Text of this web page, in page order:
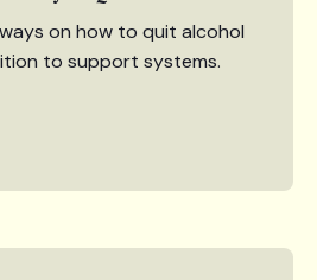
on how to quit alcohol
to support systems.